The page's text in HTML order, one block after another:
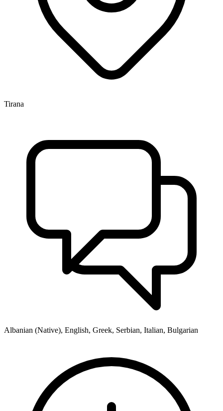
Tirana
Albanian (Native), English, Greek, Serbian, Italian, Bulgarian